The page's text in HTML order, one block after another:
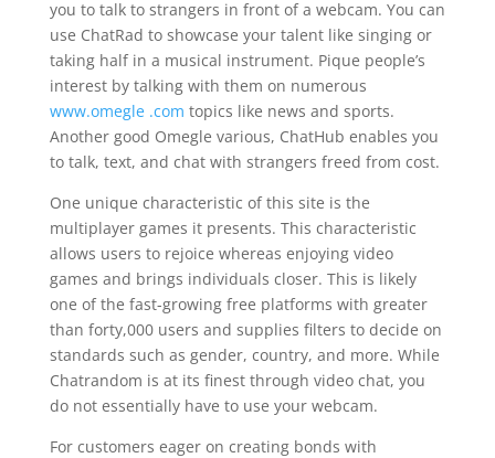
you to talk to strangers in front of a webcam. You can
use ChatRad to showcase your talent like singing or
taking half in a musical instrument. Pique people’s
interest by talking with them on numerous
www.omegle .com topics like news and sports.
Another good Omegle various, ChatHub enables you
to talk, text, and chat with strangers freed from cost.
One unique characteristic of this site is the
multiplayer games it presents. This characteristic
allows users to rejoice whereas enjoying video
games and brings individuals closer. This is likely
one of the fast-growing free platforms with greater
than forty,000 users and supplies filters to decide on
standards such as gender, country, and more. While
Chatrandom is at its finest through video chat, you
do not essentially have to use your webcam.
For customers eager on creating bonds with